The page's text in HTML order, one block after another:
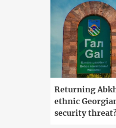
Returning
ethnic
security